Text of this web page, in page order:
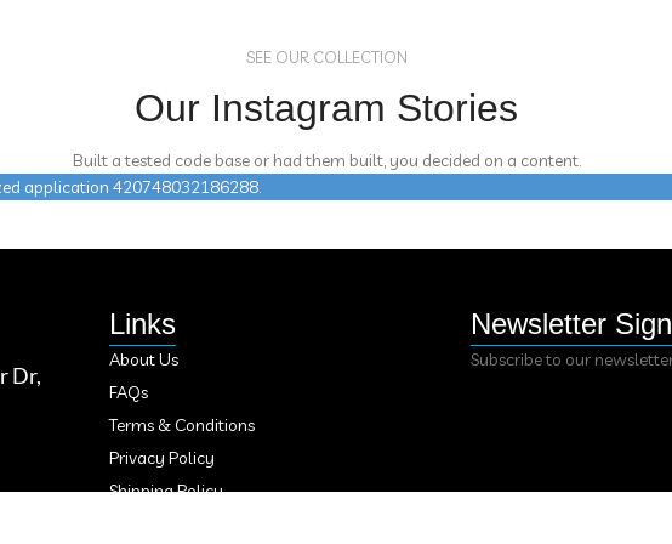
SEE OUR COLLECTION
Our Instagram Stories
Built a tested code base or had them built, you decided on a content.
application 420748032186288.
Dr,
Links
About Us
FAQs
Terms & Conditions
Privacy Policy
Shipping Policy
Newsletter
Subscribe to our